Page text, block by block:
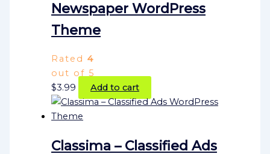
Newspaper WordPress
Theme
Rated4
out of 5
$3.99 Add to cart
Classima – Classified Ads